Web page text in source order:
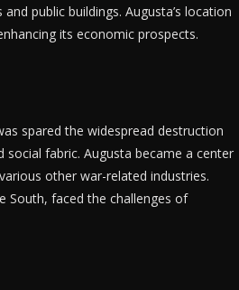
public buildings. Augusta’s location
its economic prospects.
spared the widespread destruction
fabric. Augusta became a center
other war-related industries.
South, faced the challenges of